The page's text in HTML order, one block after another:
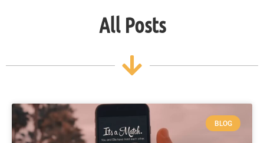
All Posts
BLOG